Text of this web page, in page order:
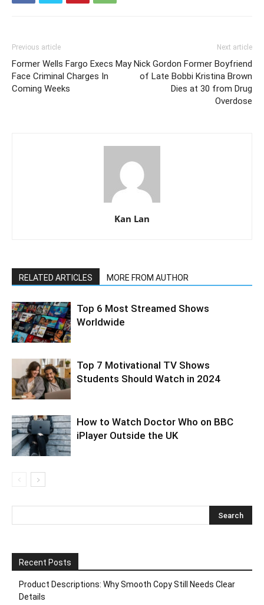
Previous article
Former Wells Fargo Execs May
Face Criminal Charges In
Coming Weeks
Next article
Nick Gordon Former Boyfriend
of Late Bobbi Kristina Brown
Dies at 30 from Drug
Overdose
Kan Lan
RELATED ARTICLES MORE FROM AUTHOR
Top 6 Most Streamed Shows
Worldwide
Top 7 Motivational TV Shows
Students Should Watch in 2024
How to Watch Doctor Who on BBC
iPlayer Outside the UK
Recent Posts
Product Descriptions: Why Smooth Copy Still Needs Clear
Details